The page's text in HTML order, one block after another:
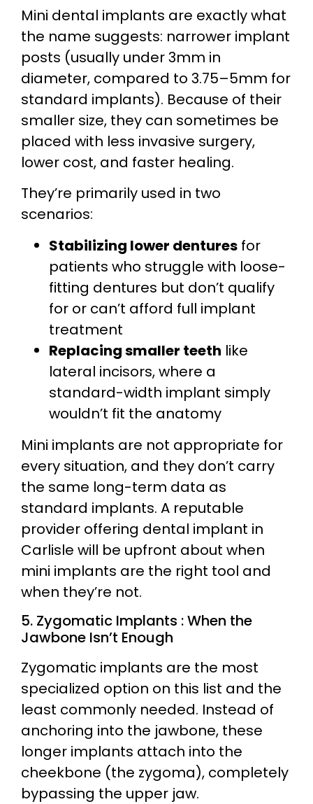
Mini dental implants are exactly what
the name suggests: narrower implant
posts (usually under 3mm in
diameter, compared to 3.75–5mm for
standard implants). Because of their
smaller size, they can sometimes be
placed with less invasive surgery,
lower cost, and faster healing.
They’re primarily used in two
scenarios:
Stabilizing lower dentures for
patients who struggle with loose-
fitting dentures but don’t qualify
for or can’t afford full implant
treatment
Replacing smaller teeth like
lateral incisors, where a
standard-width implant simply
wouldn’t fit the anatomy
Mini implants are not appropriate for
every situation, and they don’t carry
the same long-term data as
standard implants. A reputable
provider offering dental implant in
Carlisle will be upfront about when
mini implants are the right tool and
when they’re not.
5. Zygomatic Implants : When the
Jawbone Isn’t Enough
Zygomatic implants are the most
specialized option on this list and the
least commonly needed. Instead of
anchoring into the jawbone, these
longer implants attach into the
cheekbone (the zygoma), completely
bypassing the upper jaw.